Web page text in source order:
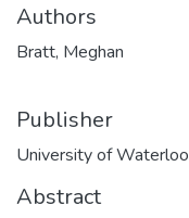
Authors
Bratt, Meghan
Publisher
University of Waterloo
Abstract